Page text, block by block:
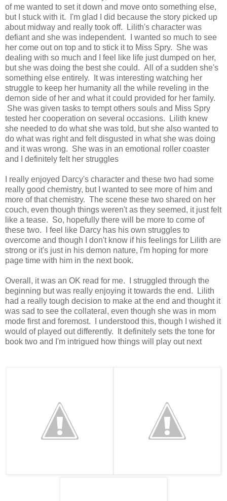
of me wanted to set it down and move onto something else,
but I stuck with it. I'm glad I did because the story picked up
about midway and really took off. Lilith's character was
defiant and she was independent. I wanted so much to see
her come out on top and to stick it to Miss Spry. She was
dealing with so much and I feel like life just dumped on her,
but she was doing the best she could. All of a sudden she's
something else entirely. It was interesting watching her
struggle to keep her humanity all the while reveling in the
demon side of her and what it could provided for her family.
She was given tasks to tempt others souls and Miss Spry
tested her cooperation on several occasions. Lilith knew
she needed to do what she was told, but she also wanted to
do what was right and felt disgusted in what she was doing
and it was wrong. She was in an emotional roller coaster
and I definitely felt her struggles
I really enjoyed Darcy's character and these two had some
really good chemistry, but I wanted to see more of him and
more of that chemistry. The scene these two shared on her
couch, even though things weren't as they seemed, it just felt
like a tease. So, hopefully there will be more to come of
these two. I feel like Darcy has his own struggles to
overcome and though I don't know if his feelings for Lilith are
strong or it's just in his demon nature, I'm hoping for more
page time with him in the next book.
Overall, it was an OK read for me. I struggled through the
beginning but was really enjoying it towards the end. Lilith
had a really tough decision to make at the end and thought it
was sad to see the collateral, even though she was in mom
mode first and foremost. I understood this, though I wished it
would of played out differently. It definitely sets the tone for
book two and I'm intrigued how things will play out next